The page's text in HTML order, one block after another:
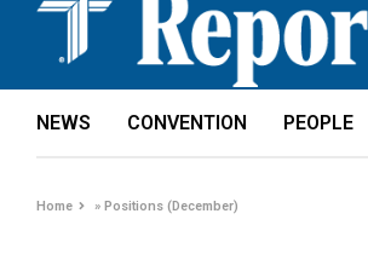
NEWS CONVENTION PEOPLE
Home »Positions (December)